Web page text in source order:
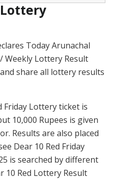
Today Arunachal
Weekly Lottery Result
share all lottery results
Friday Lottery ticket is
10,000 Rupees is given
Results are also placed
Dear 10 Red Friday
is searched by different
10 Red Lottery Result